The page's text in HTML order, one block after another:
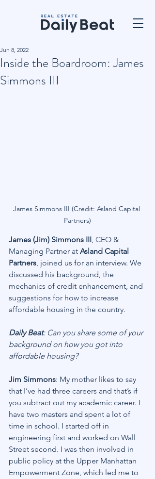
Inside the Boardroom: James
Simmons III
Jun 8, 2022
James Simmons III (Credit: Asland Capital
Partners)
James (Jim) Simmons III, CEO &
Managing Partner at Asland Capital
Partners, joined us for an interview. We
discussed his background, the
mechanics of credit enhancement, and
suggestions for how to increase
affordable housing in the country.
Daily Beat: Can you share some of your
background on how you got into
affordable housing?
Jim Simmons: My mother likes to say
that I’ve had three careers and that’s if
you subtract out my academic career. I
have two masters and spent a lot of
time in school. I started off in
engineering first and worked on Wall
Street second. I was then involved in
public policy at the Upper Manhattan
Empowerment Zone, which led me to